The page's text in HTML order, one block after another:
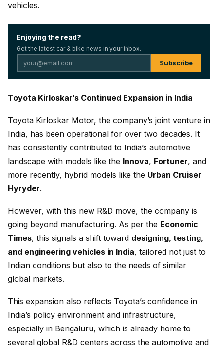
vehicles.
Enjoying the read?
Get the latest car & bike news in your inbox.
Subscribe
Toyota Kirloskar’s Continued Expansion in India
Toyota Kirloskar Motor, the company’s joint venture in
India, has been operational for over two decades. It
has consistently contributed to India’s automotive
landscape with models like the Innova, Fortuner, and
more recently, hybrid models like the Urban Cruiser
Hyryder.
However, with this new R&D move, the company is
going beyond manufacturing. As per the Economic
Times, this signals a shift toward designing, testing,
and engineering vehicles in India, tailored not just to
Indian conditions but also to the needs of similar
global markets.
This expansion also reflects Toyota’s confidence in
India’s policy environment and infrastructure,
especially in Bengaluru, which is already home to
several global R&D centers across the automotive and